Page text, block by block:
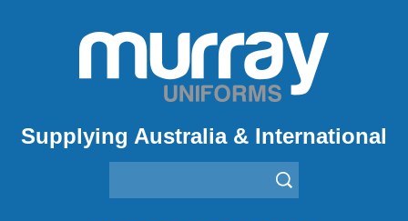
Supplying Australia & International